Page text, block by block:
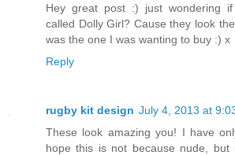
Hey great post :) just wondering
called Dolly Girl? Cause they look
was the one I was wanting to buy :) x
Reply
rugby kit design July 4, 2013 at
These look amazing you! I have
hope this is not because nude,